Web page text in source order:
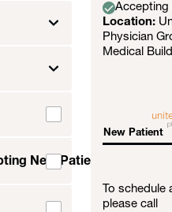
New Patients
Accepting
Location:
Physician
Medical
New Patient
To schedule
please call